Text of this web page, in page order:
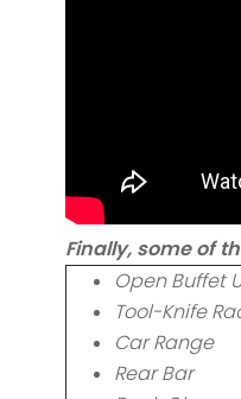
Finally, some of
Open Buffet
Tool-Knife
Car Range
Rear Bar